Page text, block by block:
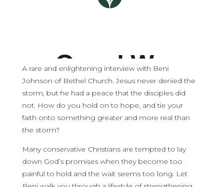
A rare and enlightening interview with Beni
Johnson of Bethel Church. Jesus never denied the
storm, but he had a peace that the disciples did
not. How do you hold on to hope, and tie your
faith onto something greater and more real than
the storm?
Many conservative Christians are tempted to lay
down God’s promises when they become too
painful to hold and the wait seems too long. Let